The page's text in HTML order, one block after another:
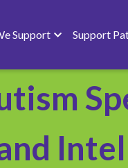
Support Support